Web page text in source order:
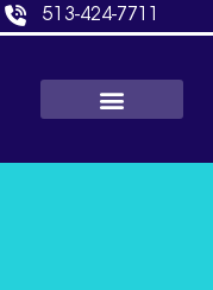
513-424-7711